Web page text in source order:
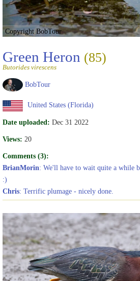
Copyright BobTour
Green Heron (85)
Butorides virescens
BobTour
United States (Florida)
Date uploaded: Dec 31 2022
Views: 20
Comments (3):
BrianMorin: We'll have to wait quite a while
:)
Chris: Terrific plumage - nicely done.